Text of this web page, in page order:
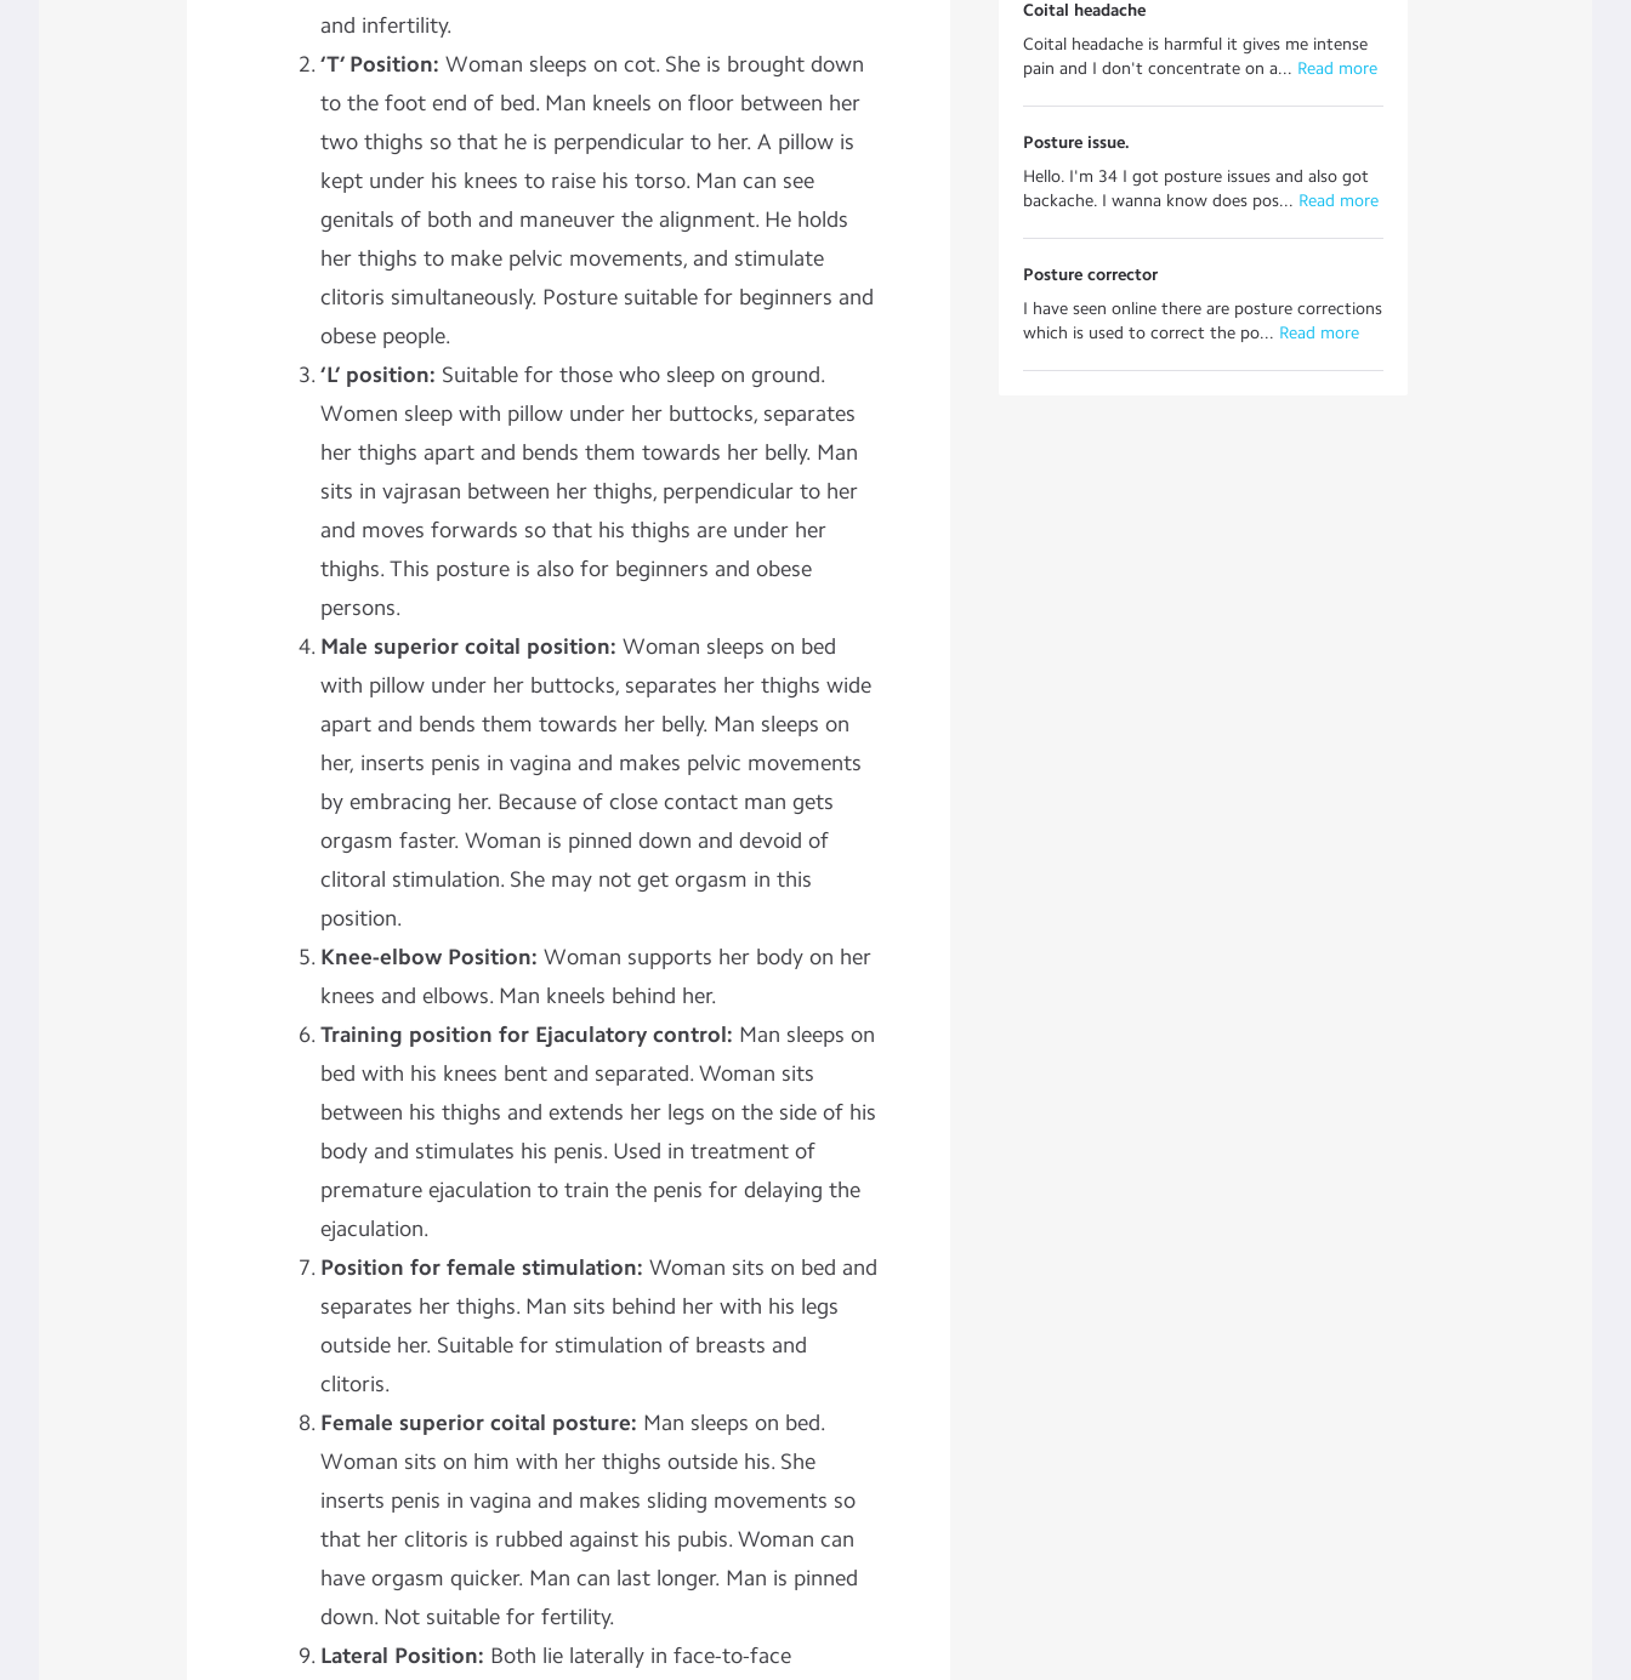
and infertility.
‘T’ Position: Woman sleeps on cot. She is brought down
to the foot end of bed. Man kneels on floor between her
two thighs so that he is perpendicular to her. A pillow is
kept under his knees to raise his torso. Man can see
genitals of both and maneuver the alignment. He holds
her thighs to make pelvic movements, and stimulate
clitoris simultaneously. Posture suitable for beginners and
obese people.
‘L’ position: Suitable for those who sleep on ground.
Women sleep with pillow under her buttocks, separates
her thighs apart and bends them towards her belly. Man
sits in vajrasan between her thighs, perpendicular to her
and moves forwards so that his thighs are under her
thighs. This posture is also for beginners and obese
persons.
Male superior coital position: Woman sleeps on bed
with pillow under her buttocks, separates her thighs wide
apart and bends them towards her belly. Man sleeps on
her, inserts penis in vagina and makes pelvic movements
by embracing her. Because of close contact man gets
orgasm faster. Woman is pinned down and devoid of
clitoral stimulation. She may not get orgasm in this
position.
Knee-elbow Position: Woman supports her body on her
knees and elbows. Man kneels behind her.
Training position for Ejaculatory control: Man sleeps on
bed with his knees bent and separated. Woman sits
between his thighs and extends her legs on the side of his
body and stimulates his penis. Used in treatment of
premature ejaculation to train the penis for delaying the
ejaculation.
Position for female stimulation: Woman sits on bed and
separates her thighs. Man sits behind her with his legs
outside her. Suitable for stimulation of breasts and
clitoris.
Female superior coital posture: Man sleeps on bed.
Woman sits on him with her thighs outside his. She
inserts penis in vagina and makes sliding movements so
that her clitoris is rubbed against his pubis. Woman can
have orgasm quicker. Man can last longer. Man is pinned
down. Not suitable for fertility.
Lateral Position: Both lie laterally in face-to-face
Coital headache
Coital headache is harmful it gives me intense
pain and I don't concentrate on a... Read more
Posture issue.
Hello. I'm 34 I got posture issues and also got
backache. I wanna know does pos... Read more
Posture corrector
I have seen online there are posture corrections
which is used to correct the po... Read more